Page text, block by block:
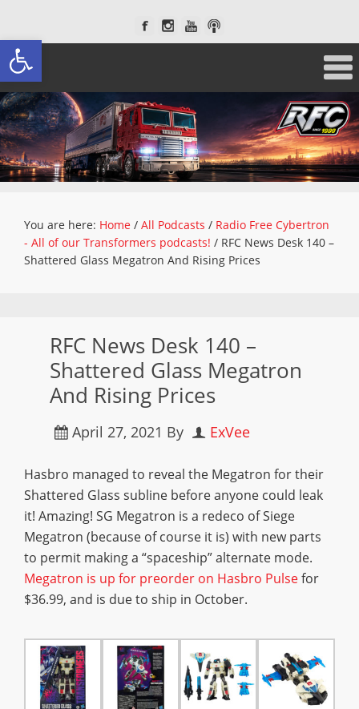
Open toolbar
You are here: Home / All Podcasts / Radio Free Cybertron
- All of our Transformers podcasts! / RFC News Desk 140 –
Shattered Glass Megatron And Rising Prices
RFC News Desk 140 –
Shattered Glass Megatron
And Rising Prices
April 27, 2021 By ExVee
Hasbro managed to reveal the Megatron for their
Shattered Glass subline before anyone could leak
it! Amazing! SG Megatron is a redeco of Siege
Megatron (because of course it is) with new parts
to permit making a “spaceship” alternate mode.
Megatron is up for preorder on Hasbro Pulsefor
$36.99, and is due to ship in October.